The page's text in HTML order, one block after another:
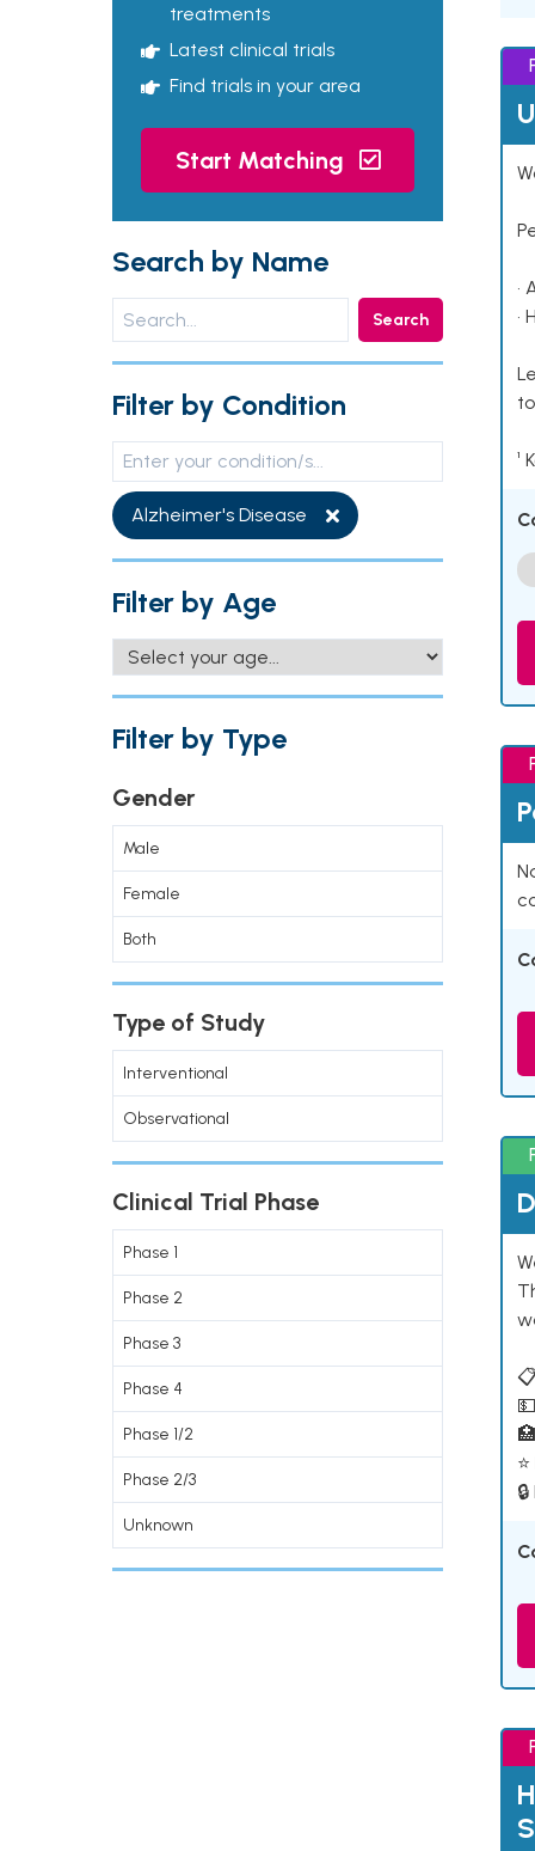
treatments
Latest clinical trials
Find trials in your area
Start Matching
Search by Name
Search
Filter by Condition
Alzheimer's Disease
Filter by Age
Filter by Type
Gender
Male
Female
Both
Type of Study
Interventional
Observational
Clinical Trial Phase
Phase 1
Phase 2
Phase 3
Phase 4
Phase 1/2
Phase 2/3
Unknown
•
•
¹